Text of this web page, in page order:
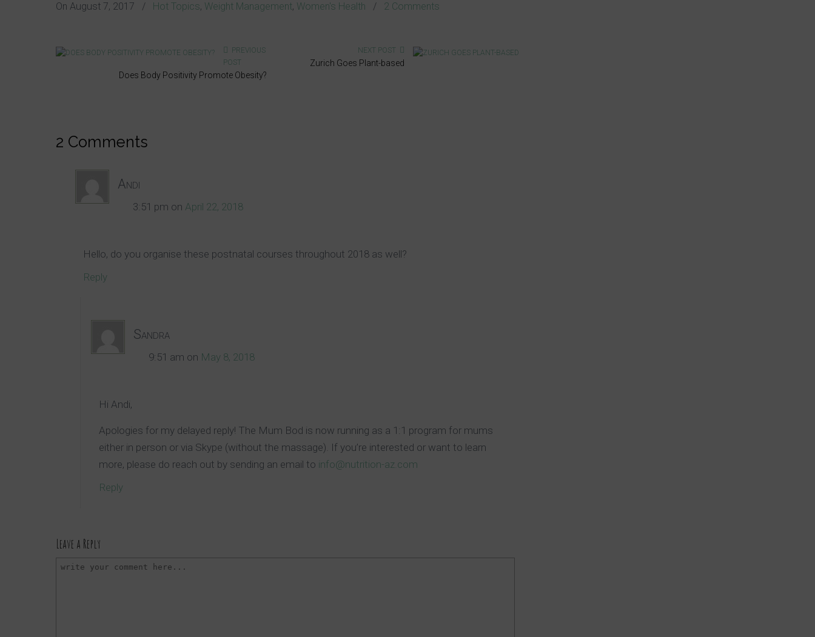
On August 7, 2017 / Hot Topics, Weight Management, Women's Health / 2 Comments
PREVIOUS
POST
Does Body Positivity Promote Obesity?
NEXT POST
Zurich Goes Plant-based
2 Comments
Andi
3:51 pm on April 22, 2018
Hello, do you organise these postnatal courses throughout 2018 as well?
Reply
Sandra
9:51 am on May 8, 2018
Hi Andi,
Apologies for my delayed reply! The Mum Bod is now running as a 1:1 program for mums
either in person or via Skype (without the massage). If you’re interested or want to learn
more, please do reach out by sending an email to info@nutrition-az.com
Reply
Leave a Reply